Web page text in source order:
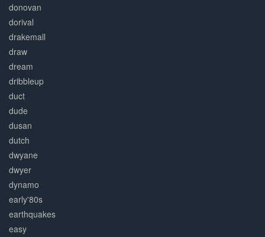
donovan
dorival
drakemall
draw
dream
dribbleup
duct
dude
dusan
dutch
dwyane
dwyer
dynamo
early'80s
earthquakes
easy